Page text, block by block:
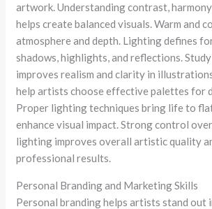
artwork. Understanding contrast,
helps create balanced visuals. Warm and
atmosphere and depth. Lighting defines
shadows, highlights, and reflections.
improves realism and clarity in
help artists choose effective palettes for
Proper lighting techniques bring life to
enhance visual impact. Strong control
lighting improves overall artistic quality
professional results.
Personal Branding and Marketing Skills
Personal branding helps artists stand out